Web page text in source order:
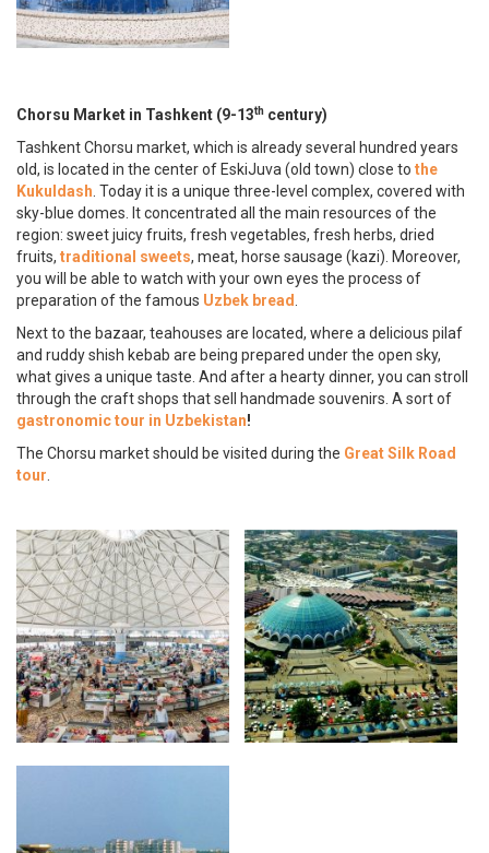
Chorsu Market in Tashkent (9-13th century)
Tashkent Chorsu market, which is already several hundred years
old, is located in the center of EskiJuva (old town) close to the
Kukuldash . Today it is a unique three-level complex, covered with
sky-blue domes. It concentrated all the main resources of the
region: sweet juicy fruits, fresh vegetables, fresh herbs, dried
fruits, traditional sweets, meat, horse sausage (kazi). Moreover,
you will be able to watch with your own eyes the process of
preparation of the famous Uzbek bread
Next to the bazaar, teahouses are located, where a delicious pilaf
and ruddy shish kebab are being prepared under the open sky,
what gives a unique taste. And after a hearty dinner, you can stroll
through the craft shops that sell handmade souvenirs. A sort of
gastronomic tour in Uzbekistan!
The Chorsu market should be visited during the Great Silk Road
tour